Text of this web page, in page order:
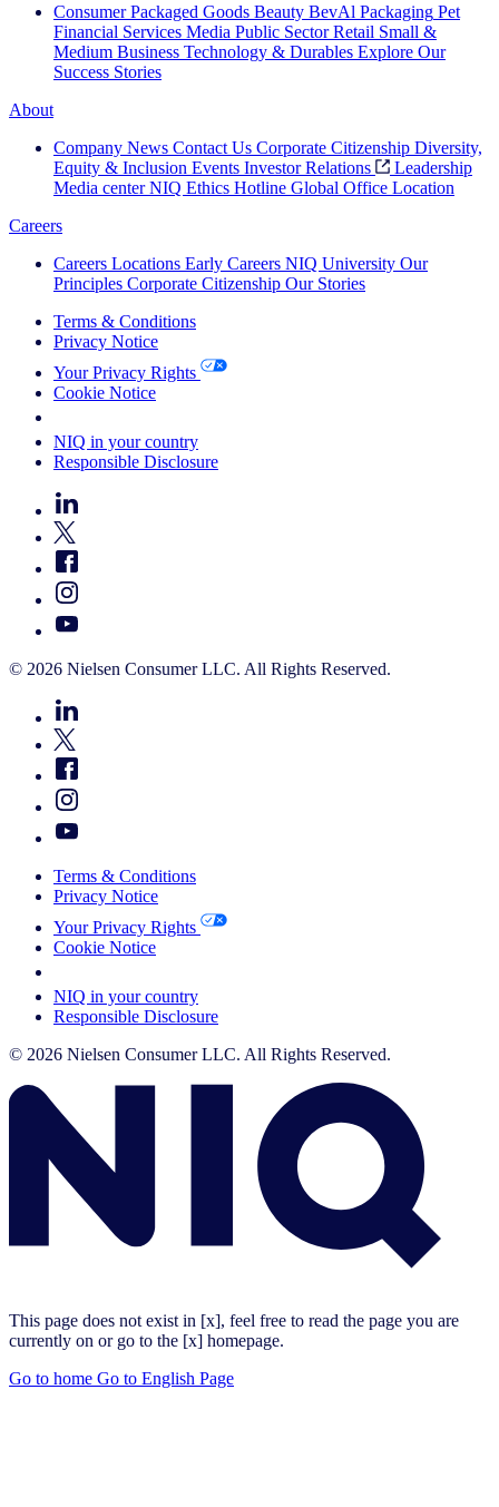
Consumer Packaged Goods Beauty BevAl Packaging Pet
Financial Services Media Public Sector Retail Small &
Medium Business Technology & Durables Explore Our
Success Stories
About
Company News Contact Us Corporate Citizenship Diversity,
Equity & Inclusion Events Investor Relations
Leadership
Media center NIQ Ethics Hotline Global Office Location
Careers
Careers Locations Early Careers NIQ University Our
Principles Corporate Citizenship Our Stories
Terms & Conditions
Privacy Notice
Your Privacy Rights
Cookie Notice
NIQ in your country
Responsible Disclosure
© 2026 Nielsen Consumer LLC. All Rights Reserved.
Terms & Conditions
Privacy Notice
Your Privacy Rights
Cookie Notice
NIQ in your country
Responsible Disclosure
© 2026 Nielsen Consumer LLC. All Rights Reserved.
This page does not exist in [x], feel free to read the page you are
currently on or go to the [x] homepage.
Go to home Go to English Page